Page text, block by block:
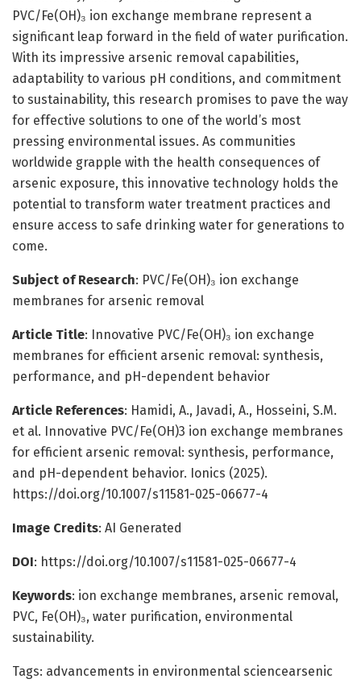
PVC/Fe(OH)₃ ion exchange membrane represent a
significant leap forward in the field of water purification.
With its impressive arsenic removal capabilities,
adaptability to various pH conditions, and commitment
to sustainability, this research promises to pave the way
for effective solutions to one of the world’s most
pressing environmental issues. As communities
worldwide grapple with the health consequences of
arsenic exposure, this innovative technology holds the
potential to transform water treatment practices and
ensure access to safe drinking water for generations to
come.
Subject of Research: PVC/Fe(OH)₃ ion exchange
membranes for arsenic removal
Article Title: Innovative PVC/Fe(OH)₃ ion exchange
membranes for efficient arsenic removal: synthesis,
performance, and pH-dependent behavior
Article References: Hamidi, A., Javadi, A., Hosseini, S.M.
et al. Innovative PVC/Fe(OH)3 ion exchange membranes
for efficient arsenic removal: synthesis, performance,
and pH-dependent behavior. Ionics (2025).
https://doi.org/10.1007/s11581-025-06677-4
Image Credits: AI Generated
DOI: https://doi.org/10.1007/s11581-025-06677-4
Keywords: ion exchange membranes, arsenic removal,
PVC, Fe(OH)₃, water purification, environmental
sustainability.
Tags: advancements in environmental sciencearsenic